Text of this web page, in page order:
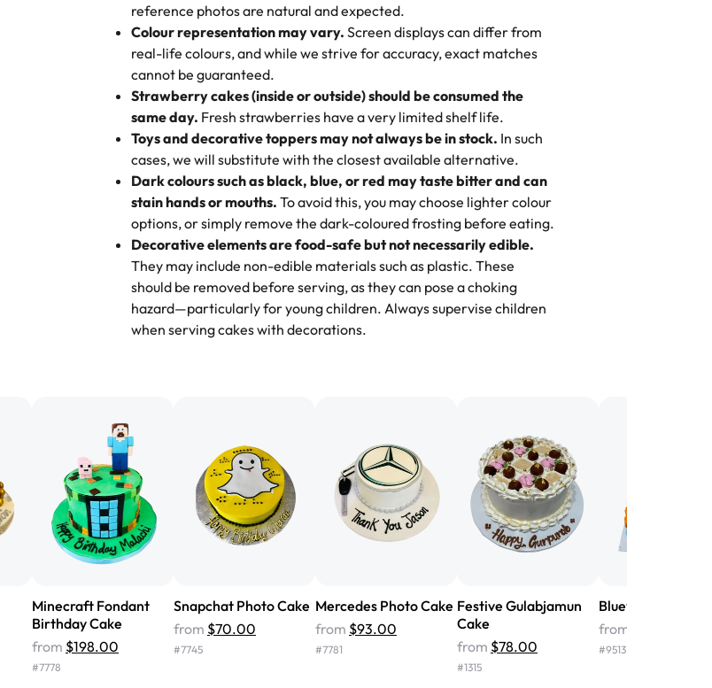
🧁 Baking Happiness Since Day One
Born from a mother’s love, Rashmi’s Bakery has always mixed joy into
every egg-free, nut-free treat. Choosing us means sharing in a family
tradition of sweetness, memories, and smiles that last long after the
dessert is gone.
These were as good as the cake! We popped them in the oven for 10
minutes and they came out SO flaky. One tasted like curry potatoes
and the other was a cheese corn, both amazing!"-Erin
Great experience from the last 3 years. This is my favorite bakery to
go to for cakes and our entire family loves it. It's really easy to order
online and they have multiple cake designs. Trust me they will meet
your expectations. Each and every time we order from Rashmi. I
highly recommend this😊😊"- Nitin
Absolutely the Best Cakes!
This bakery never disappoints! Their cakes are always fresh, delicious,
and beautifully decorated. The flavors are amazing, and the texture is
perfect—soft, moist, and just the right amount of sweetness. Highly
recommend for any occasion!" -Nusrat
tasted amazing! Icing wasn't too sweet, and many guests were
surprised that it didn't have egg in it. We got a sheet with chocolate on
one side and strawberry on the other, and both flavors were delicious.
Will order from Rashmi's again! ❤️"-Angela
reference photos are natural and expected.
Colour representation may vary. Screen displays can differ from
real-life colours, and while we strive for accuracy, exact matches
cannot be guaranteed.
Strawberry cakes (inside or outside) should be consumed the
same day. Fresh strawberries have a very limited shelf life.
Toys and decorative toppers may not always be in stock. In such
cases, we will substitute with the closest available alternative.
Dark colours such as black, blue, or red may taste bitter and can
stain hands or mouths. To avoid this, you may choose lighter colour
options, or simply remove the dark-coloured frosting before eating.
Decorative elements are food-safe but not necessarily edible.
They may include non-edible materials such as plastic. These
should be removed before serving, as they can pose a choking
hazard—particularly for young children. Always supervise children
when serving cakes with decorations.
Minecraft Fondant
Birthday Cake
from $198.00
#7778
Snapchat Photo Cake
from $70.00
#7745
Mercedes Photo Cake
from $93.00
#7781
Festive Gulabjamun
Cake
from $78.00
#1315
Bluey Photo Cake
from
#9513